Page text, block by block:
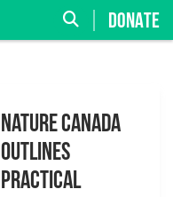
DONATE
Nature Canada
Outlines
Practical